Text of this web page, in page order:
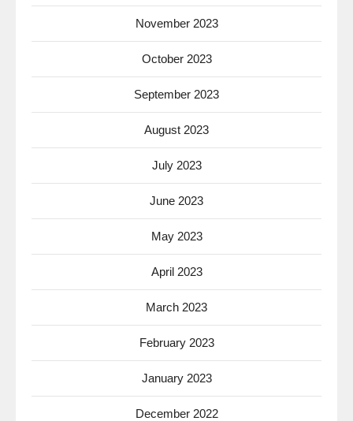
November 2023
October 2023
September 2023
August 2023
July 2023
June 2023
May 2023
April 2023
March 2023
February 2023
January 2023
December 2022